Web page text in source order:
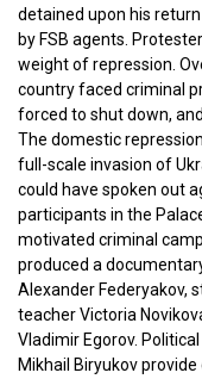
detained upon his
by FSB agents.
weight of repression.
country faced criminal
forced to shut down,
The domestic
full-scale invasion of
could have spoken out
participants in the
motivated criminal
produced a
Alexander Federyakov,
teacher Victoria
Vladimir Egorov.
Mikhail Biryukov